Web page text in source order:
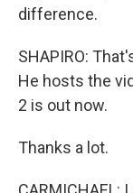
difference.
SHAPIRO:
He hosts the
2 is out now.
Thanks a lot.